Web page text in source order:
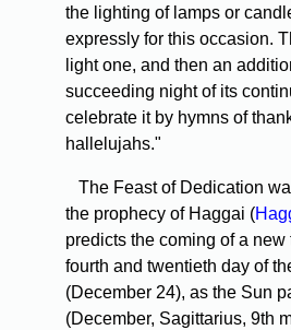
the lighting of lamps or
expressly for this occasion.
light one, and then an
succeeding night of its
celebrate it by hymns of
hallelujahs."
The Feast of Dedication
the prophecy of Haggai (
predicts the coming of a new
fourth and twentieth day of
(December 24), as the Sun
(December, Sagittarius, 9th